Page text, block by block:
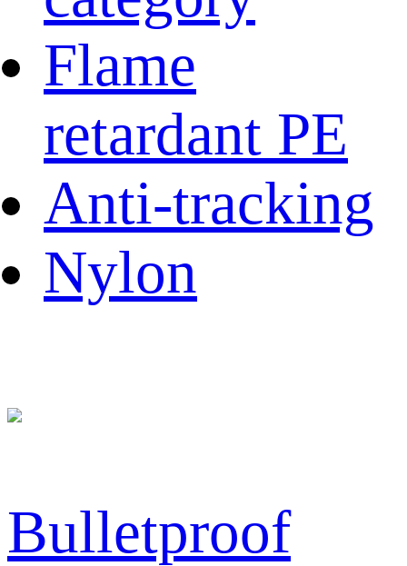
Flame
retardant PE
Anti-tracking
Nylon
Bulletproof